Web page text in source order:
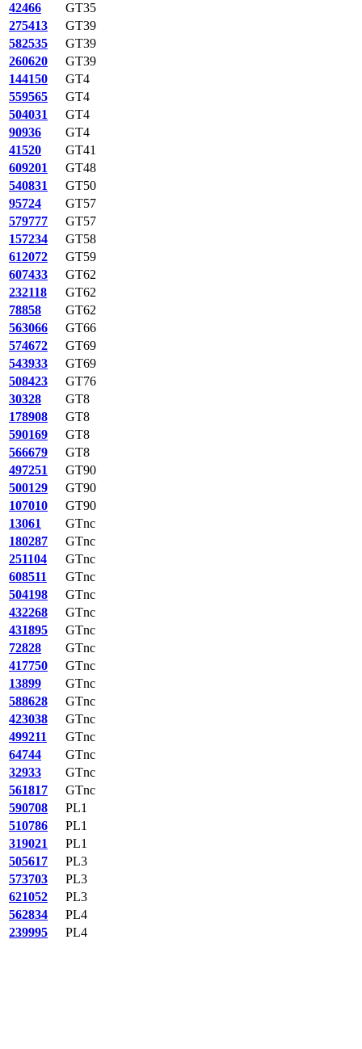
42466
GT35
275413
GT39
582535
GT39
260620
GT39
144150
GT4
559565
GT4
504031
GT4
90936
GT4
41520
GT41
609201
GT48
540831
GT50
95724
GT57
579777
GT57
157234
GT58
612072
GT59
607433
GT62
232118
GT62
78858
GT62
563066
GT66
574672
GT69
543933
GT69
508423
GT76
30328
GT8
178908
GT8
590169
GT8
566679
GT8
497251
GT90
500129
GT90
107010
GT90
13061
GTnc
180287
GTnc
251104
GTnc
608511
GTnc
504198
GTnc
432268
GTnc
431895
GTnc
72828
GTnc
417750
GTnc
13899
GTnc
588628
GTnc
423038
GTnc
499211
GTnc
64744
GTnc
32933
GTnc
561817
GTnc
590708
PL1
510786
PL1
319021
PL1
505617
PL3
573703
PL3
621052
PL3
562834
PL4
239995
PL4